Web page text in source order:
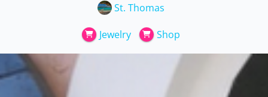
St. Thomas
Jewelry Shop